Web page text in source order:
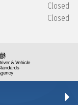
Closed
Closed